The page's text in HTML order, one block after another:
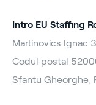
Intro EU Staffing
Martinovics Ignac 3
Codul postal
Sfantu Gheorghe,